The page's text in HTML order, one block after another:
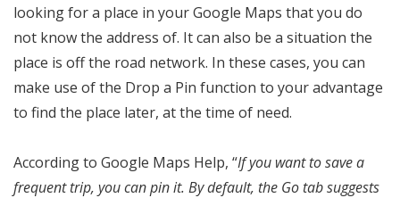
looking for a place in your Google Maps that you do
not know the address of. It can also be a situation the
place is off the road network. In these cases, you can
make use of the Drop a Pin function to your advantage
to find the place later, at the time of need.
According to Google Maps Help, “If you want to save a
frequent trip, you can pin it. By default, the Go tab suggests